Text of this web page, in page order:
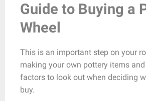
Guide to Buying a
Wheel
This is an important step on your
making your own pottery items
factors to look out when deciding
buy.